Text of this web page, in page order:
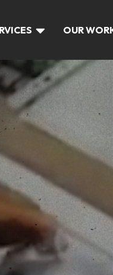
OUR